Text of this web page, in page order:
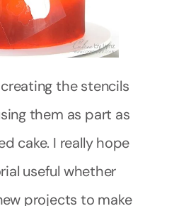
the stencils
them as part as
cake. I really hope
useful whether
projects to make